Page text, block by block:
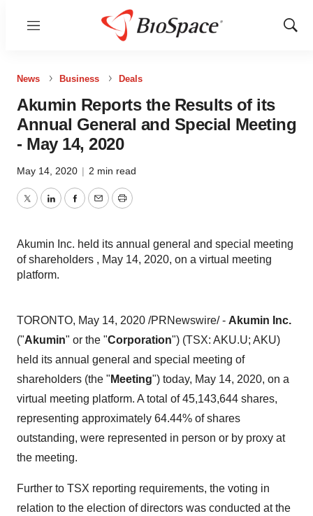
Menu
Show
News Business Deals
Akumin Reports the Results of its
Annual General and Special Meeting
- May 14, 2020
May 14, 2020 | 2 min read
TwitterLinkedInFacebook
EmailPrint
Akumin Inc. held its annual general and special meeting
of shareholders , May 14, 2020, on a virtual meeting
platform.
TORONTO, May 14, 2020 /PRNewswire/ - Akumin Inc.
("Akumin" or the "Corporation") (TSX: AKU.U; AKU)
held its annual general and special meeting of
shareholders (the " Meeting") today, May 14, 2020, on a
virtual meeting platform. A total of 45,143,644 shares,
representing approximately 64.44% of shares
outstanding, were represented in person or by proxy at
the meeting.
Further to TSX reporting requirements, the voting in
relation to the election of directors was conducted at the